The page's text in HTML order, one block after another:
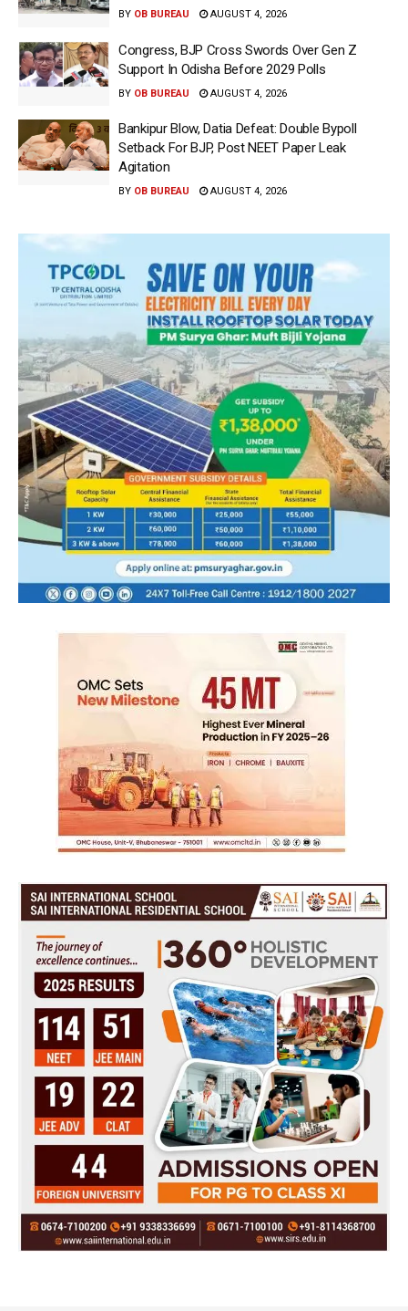
BY OB BUREAU AUGUST 4, 2026
Congress, BJP Cross Swords Over Gen Z
Support In Odisha Before 2029 Polls
BY OB BUREAU AUGUST 4, 2026
Bankipur Blow, Datia Defeat: Double Bypoll
Setback For BJP, Post NEET Paper Leak
Agitation
BY OB BUREAU AUGUST 4, 2026